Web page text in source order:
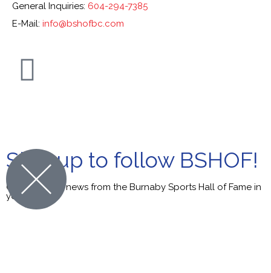
General Inquiries: 604-294-7385
E-Mail: info@bshofbc.com
Sign up to follow BSHOF!
Get the latest news from the Burnaby Sports Hall of Fame in
your inbox.